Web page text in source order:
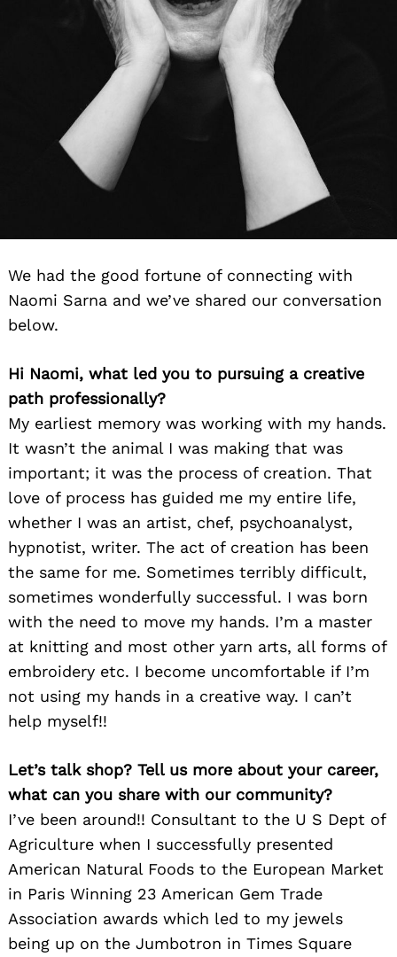
We had the good fortune of connecting with
Naomi Sarna and we’ve shared our conversation
below.
Hi Naomi, what led you to pursuing a creative
path professionally?
My earliest memory was working with my hands.
It wasn’t the animal I was making that was
important; it was the process of creation. That
love of process has guided me my entire life,
whether I was an artist, chef, psychoanalyst,
hypnotist, writer. The act of creation has been
the same for me. Sometimes terribly difficult,
sometimes wonderfully successful. I was born
with the need to move my hands. I’m a master
at knitting and most other yarn arts, all forms of
embroidery etc. I become uncomfortable if I’m
not using my hands in a creative way. I can’t
help myself!!
Let’s talk shop? Tell us more about your career,
what can you share with our community?
I’ve been around!! Consultant to the U S Dept of
Agriculture when I successfully presented
American Natural Foods to the European Market
in Paris Winning 23 American Gem Trade
Association awards which led to my jewels
being up on the Jumbotron in Times Square